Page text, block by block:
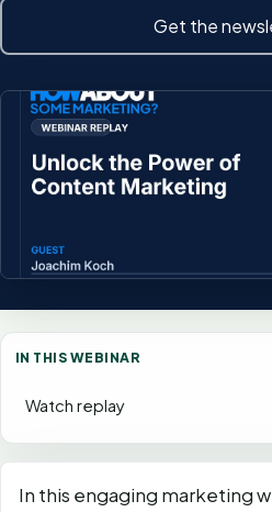
Get the
IN THIS WEBINAR
Watch replay
In this engaging marketing